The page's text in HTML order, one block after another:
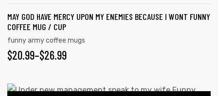
MAY GOD HAVE MERCY UPON MY ENEMIES BECAUSE I WONT FUNNY
COFFEE MUG / CUP
funny army coffee mugs
$20.99–$26.99